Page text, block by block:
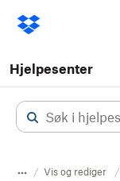
Hjelpesenter
Vis og rediger